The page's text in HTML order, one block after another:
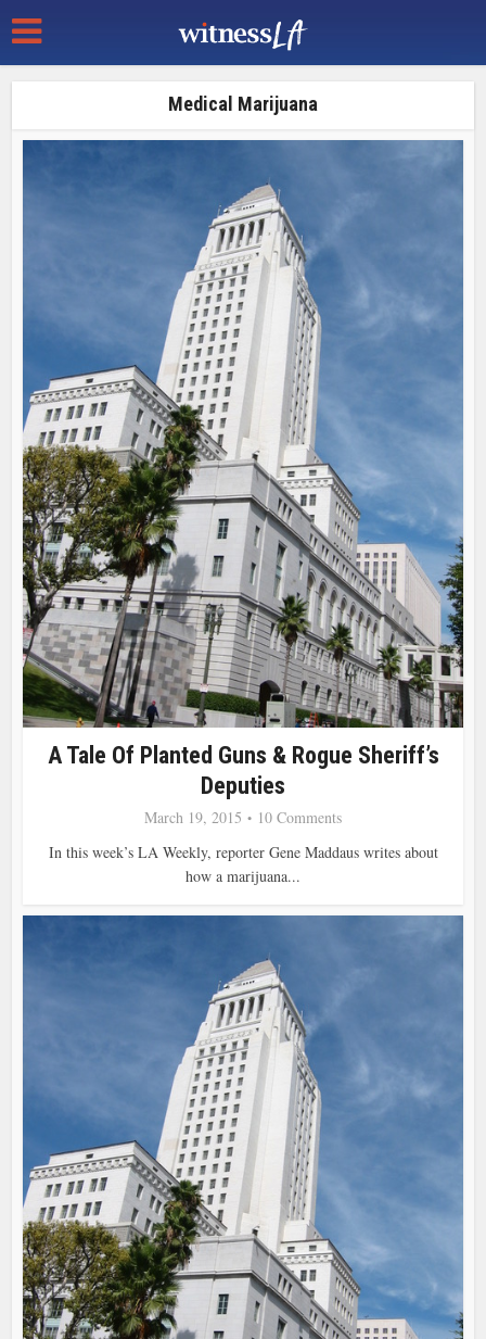
Medical Marijuana
A Tale Of Planted Guns & Rogue Sheriff’s
Deputies
March 19, 2015
10 Comments
In this week’s LA Weekly, reporter Gene Maddaus writes about
how a marijuana...